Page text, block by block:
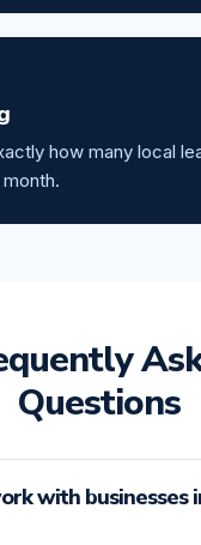
how many local
Questions
with businesses